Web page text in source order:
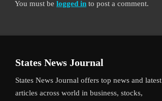
You must be logged in to post a comment.
States News Journal
States News Journal offers top news and latest
articles across world in business, stocks,